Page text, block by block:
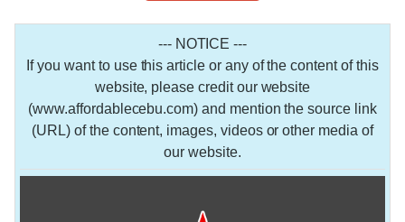
--- NOTICE ---
If you want to use this article or any of the content of this
website, please credit our website
(www.affordablecebu.com) and mention the source link
(URL) of the content, images, videos or other media of
our website.